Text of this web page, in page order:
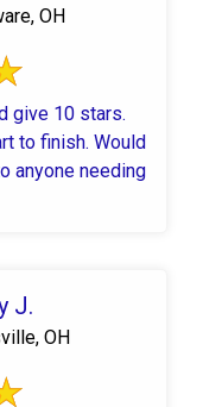
OH
to finish. Would
anyone needing
J.
OH